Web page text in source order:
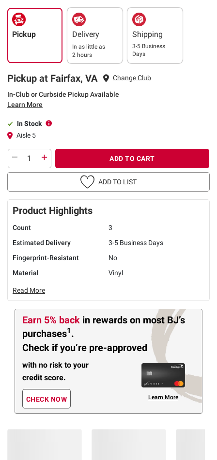
Pickup Delivery
In as little as
2 hours
Shipping
3-5 Business
Days
Pickup at Fairfax, VA Change Club
In-Club or Curbside Pickup Available
Learn More
In Stock
Aisle 5
ADD TO CART
ADD TO LIST
Product Highlights
Count
3
Estimated Delivery
3-5 Business Days
Fingerprint-Resistant
No
Material
Vinyl
Read More
Earn 5% back in rewards on most BJ’s
purchases1 .
Check if you’re pre-approved
with no risk to your
credit score.
CHECK NOW Learn More